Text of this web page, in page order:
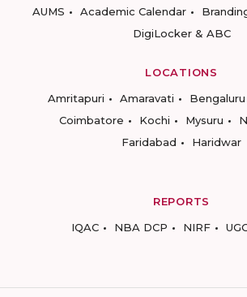
AUMS
Academic Calendar
DigiLocker & ABC
LOCATIONS
Amritapuri
Amaravati Bengaluru
Coimbatore
Kochi Mysuru
Faridabad
Haridwar
REPORTS
IQAC
NBA DCP NIRF